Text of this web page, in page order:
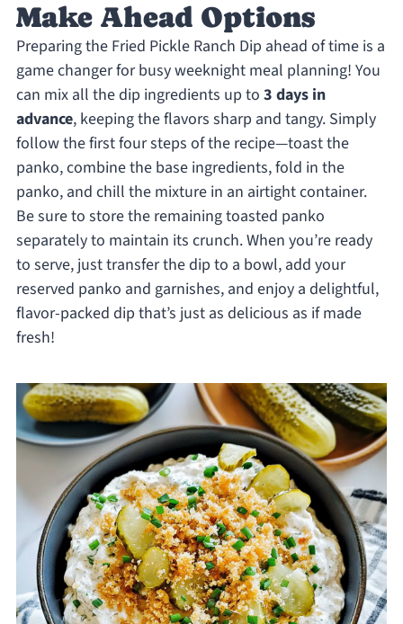
Make Ahead Options
Preparing the Fried Pickle Ranch Dip ahead of time is a
game changer for busy weeknight meal planning! You
can mix all the dip ingredients up to 3 days in
advance, keeping the flavors sharp and tangy. Simply
follow the first four steps of the recipe—toast the
panko, combine the base ingredients, fold in the
panko, and chill the mixture in an airtight container.
Be sure to store the remaining toasted panko
separately to maintain its crunch. When you’re ready
to serve, just transfer the dip to a bowl, add your
reserved panko and garnishes, and enjoy a delightful,
flavor-packed dip that’s just as delicious as if made
fresh!